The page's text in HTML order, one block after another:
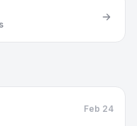
Feb 24